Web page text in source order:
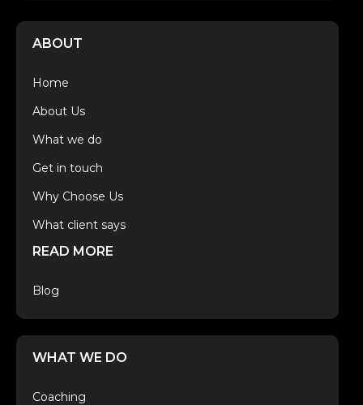
ABOUT
Home
About Us
What we do
Get in touch
Why Choose Us
What client says
READ MORE
Blog
WHAT WE DO
Coaching